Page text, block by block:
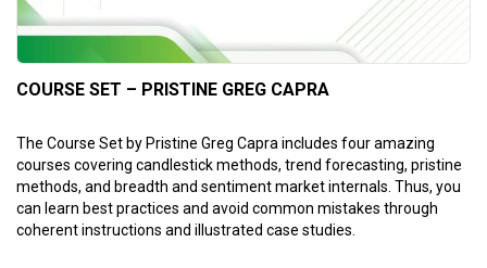
COURSE SET – PRISTINE GREG CAPRA
The Course Set by Pristine Greg Capra includes four amazing
courses covering candlestick methods, trend forecasting, pristine
methods, and breadth and sentiment market internals. Thus, you
can learn best practices and avoid common mistakes through
coherent instructions and illustrated case studies.